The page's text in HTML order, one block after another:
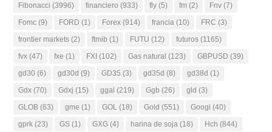
Fibonacci (3996) financiero (933) fly (5) fm (2) Fnv (7)
Fomc (9) FORD (1) Forex (914) francia (10) FRC (3)
frontier markets (2) ftmib (1) FUTU (12) futuros (1165)
fvx (47) fxe (1) FXI (102) Gas natural (123) GBPUSD (39)
gd30 (6) gd30d (9) GD35 (3) gd35d (8) gd38d (1)
Gdx (70) Gdxj (15) ggal (219) Ggb (26) gld (3)
GLOB (63) gme (1) GOL (18) Gold (551) Googl (40)
gprk (23) GS (1) GXG (4) harina de soja (18) Hch (844)